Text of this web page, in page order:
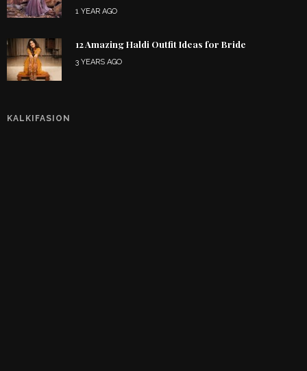
1 YEAR AGO
12 Amazing Haldi Outfit Ideas for Bride
3 YEARS AGO
KALKIFASION